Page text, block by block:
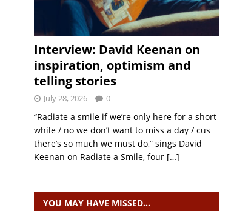
Interview: David Keenan on
inspiration, optimism and
telling stories
July 28, 2026 0
“Radiate a smile if we’re only here for a short
while / no we don’t want to miss a day / cus
there’s so much we must do,” sings David
Keenan on Radiate a Smile, four […]
YOU MAY HAVE MISSED…